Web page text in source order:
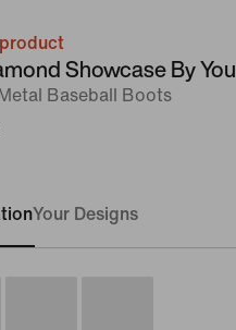
Showcase By You
Baseball Boots
Your Designs